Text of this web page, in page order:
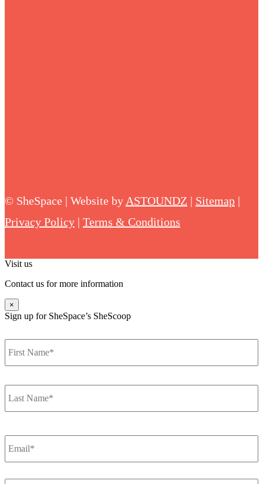
© SheSpace | Website by ASTOUNDZ | Sitemap |
Privacy Policy | Terms & Conditions
Visit us
Contact us for more information
×
Sign up for SheSpace’s SheScoop
Name *
Email *
How